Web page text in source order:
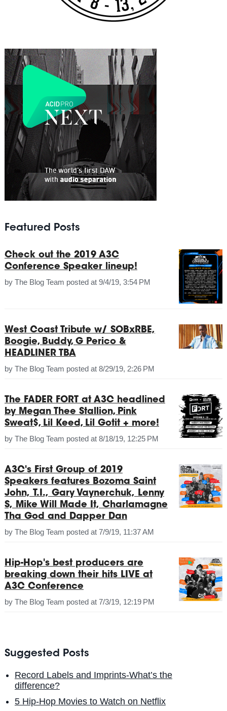
Featured Posts
Check out the 2019 A3C
Conference Speaker lineup!
by The Blog Team posted at 9/4/19, 3:54 PM
West Coast Tribute w/ SOBxRBE,
Boogie, Buddy, G Perico &
HEADLINER TBA
by The Blog Team posted at 8/29/19, 2:26 PM
The FADER FORT at A3C headlined
by Megan Thee Stallion, Pink
Sweat$, Lil Keed, Lil Gotit + more!
by The Blog Team posted at 8/18/19, 12:25 PM
A3C's First Group of 2019
Speakers features Bozoma Saint
John, T.I., Gary Vaynerchuk, Lenny
S, Mike Will Made It, Charlamagne
Tha God and Dapper Dan
by The Blog Team posted at 7/9/19, 11:37 AM
Hip-Hop's best producers are
breaking down their hits LIVE at
A3C Conference
by The Blog Team posted at 7/3/19, 12:19 PM
Suggested Posts
Record Labels and Imprints-What’s the
difference?
5 Hip-Hop Movies to Watch on Netflix